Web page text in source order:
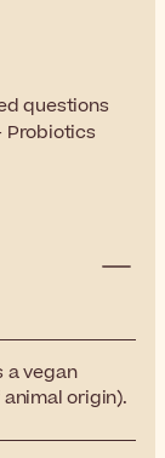
questions
Probiotics
a vegan
origin).